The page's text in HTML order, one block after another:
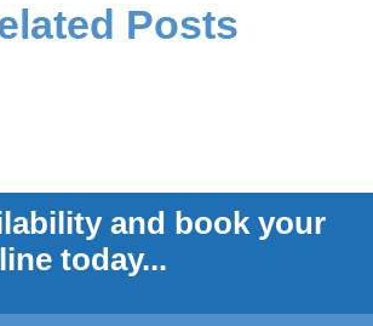
Posts
and book your
today...